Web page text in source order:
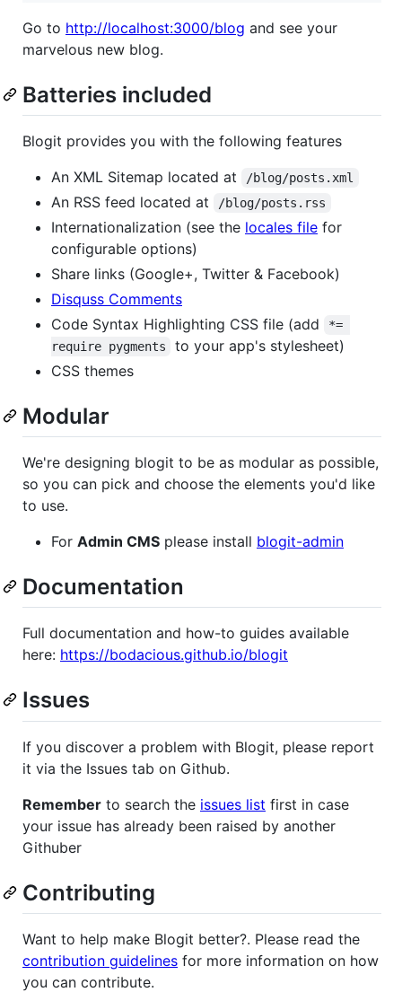
Go to http://localhost:3000/blog and see your
marvelous new blog.
Batteries included
Blogit provides you with the following features
An XML Sitemap located at
/blog/posts.xml
An RSS feed located at /blog/posts.rss
Internationalization (see the locales file for
configurable options)
Share links (Google+, Twitter & Facebook)
Disquss Comments
Code Syntax Highlighting CSS file (add
*=
require pygments
to your app's stylesheet)
CSS themes
Modular
We're designing blogit to be as modular as possible,
so you can pick and choose the elements you'd like
to use.
For Admin CMS please install blogit-admin
Documentation
Full documentation and how-to guides available
here: https://bodacious.github.io/blogit
Issues
If you discover a problem with Blogit, please report
it via the Issues tab on Github.
Remember to search the issues list first in case
your issue has already been raised by another
Githuber
Contributing
Want to help make Blogit better?. Please read the
contribution guidelines for more information on how
you can contribute.